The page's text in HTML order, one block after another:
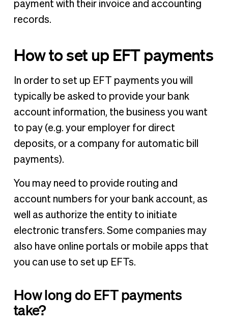
payment with their invoice and accounting
records.
How to set up EFT payments
In order to set up EFT payments you will
typically be asked to provide your bank
account information, the business you want
to pay (e.g. your employer for direct
deposits, or a company for automatic bill
payments).
You may need to provide routing and
account numbers for your bank account, as
well as authorize the entity to initiate
electronic transfers. Some companies may
also have online portals or mobile apps that
you can use to set up EFTs.
How long do EFT payments
take?